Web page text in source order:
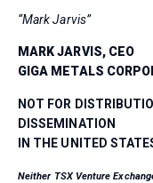
“Mark Jarvis”
MARK JARVIS, CEO
GIGA METALS
NOT FOR
DISSEMINATION
IN THE UNITED
Neither TSX Venture